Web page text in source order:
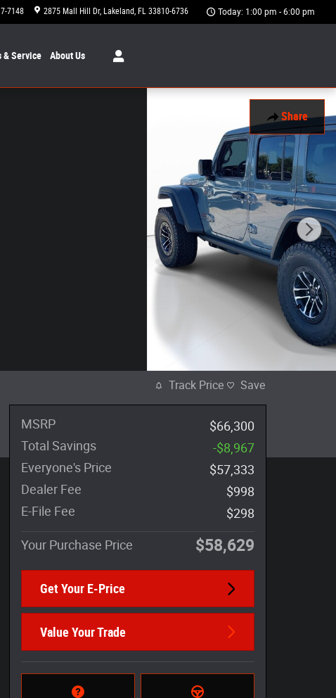
7148 2875 Mall Hill Dr Lakeland, FL 33810-6736 Today: 1:00 pm - 6:00 pm
& Service AboutUs
Share
Track Price Save
MSRP
$66,300
Total Savings
-$8,967
Everyone's Price
$57,333
Dealer Fee
$998
E-File Fee
$298
Your Purchase Price $58,629
Get Your E-Price
Value Your Trade